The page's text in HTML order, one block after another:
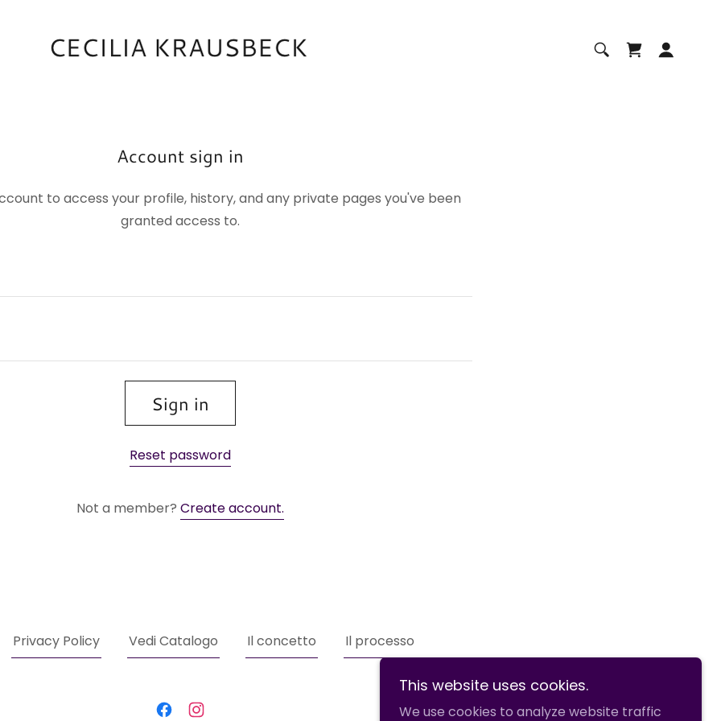
Account sign in
to access your profile, history, and any private pages you've been
granted access to.
Sign in
Reset password
Not a member? Create account.
Privacy Policy Vedi Catalogo Il concetto Il processo
This website uses cookies.
We use cookies to analyze website traffic